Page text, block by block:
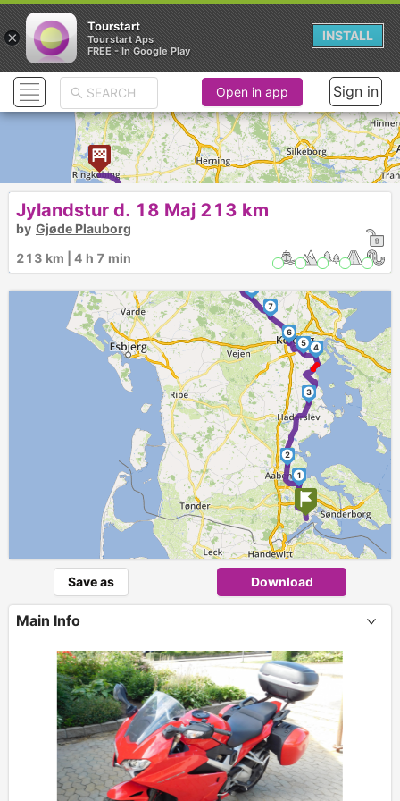
►
1
2
3
4
5
6
7
Open in app Sign in
Jylandstur d. 18 Maj 213 km
by Gjøde Plauborg
213 km | 4 h 7 min
Save as Download
Main Info
×
Tourstart
Tourstart Aps
FREE - In Google Play
INSTALL